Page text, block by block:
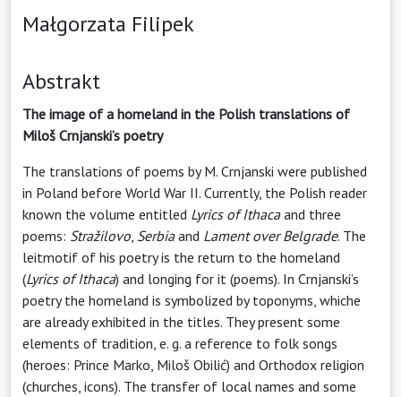
Małgorzata Filipek
Abstrakt
The image of a homeland in the Polish translations of
Miloš Crnjanski’s poetry
The translations of poems by M. Crnjanski were published
in Poland before World War II. Currently, the Polish reader
known the volume entitled Lyrics of Ithacaand three
poems: Stražilovo Serbiaand Lament over Belgrade. The
leitmotif of his poetry is the return to the homeland
(Lyrics of Ithaca) and longing for it (poems). In Crnjanski’s
poetry the homeland is symbolized by toponyms, whiche
are already exhibited in the titles. They present some
elements of tradition, e. g. a reference to folk songs
(heroes: Prince Marko, Miloš Obilić) and Orthodox religion
(churches, icons). The transfer of local names and some